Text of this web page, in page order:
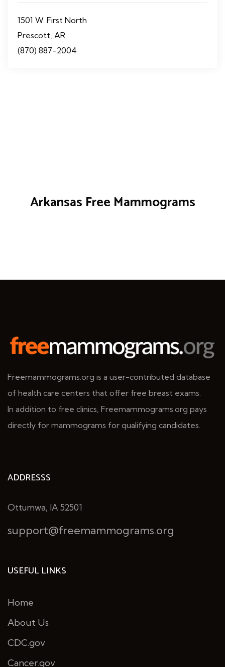
1501 W. First North
Prescott, AR
(870) 887-2004
Arkansas Free Mammograms
Freemammograms.org is a user-contributed database
of health care centers that offer free breast exams.
In addition to free clinics, Freemammograms.org pays
directly for mammograms for qualifying candidates.
ADDRESSS
Ottumwa, IA 52501
support@freemammograms.org
USEFUL LINKS
Home
About Us
CDC.gov
Cancer.gov